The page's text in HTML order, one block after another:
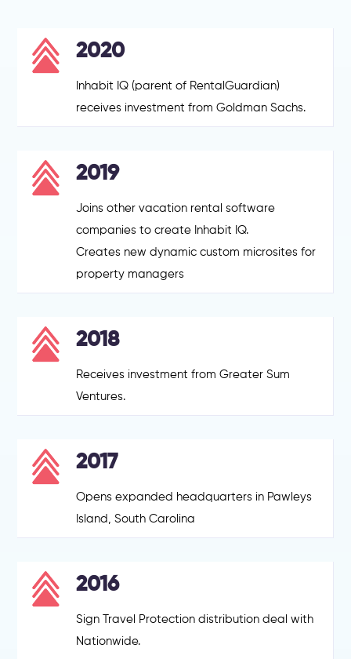
2020
Inhabit IQ (parent of RentalGuardian)
receives investment from Goldman Sachs.
2019
Joins other vacation rental software
companies to create Inhabit IQ.
Creates new dynamic custom microsites for
property managers
2018
Receives investment from Greater Sum
Ventures.
2017
Opens expanded headquarters in Pawleys
Island, South Carolina
2016
Sign Travel Protection distribution deal with
Nationwide.